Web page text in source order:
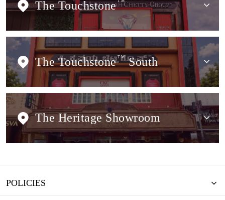
The Touchstone
The Touchstone TMSouth
The Heritage Showroom
POLICIES